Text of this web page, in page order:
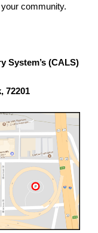
community.
System’s (CALS)
72201